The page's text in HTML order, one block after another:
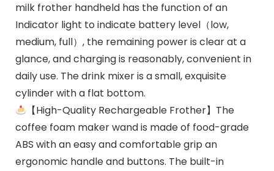
milk frother handheld has the function of an
Indicator light to indicate battery level（low,
medium, full）, the remaining power is clear at a
glance, and charging is reasonably, convenient in
daily use. The drink mixer is a small, exquisite
cylinder with a flat bottom.
【High-Quality Rechargeable Frother】The
coffee foam maker wand is made of food-grade
ABS with an easy and comfortable grip an
ergonomic handle and buttons. The built-in